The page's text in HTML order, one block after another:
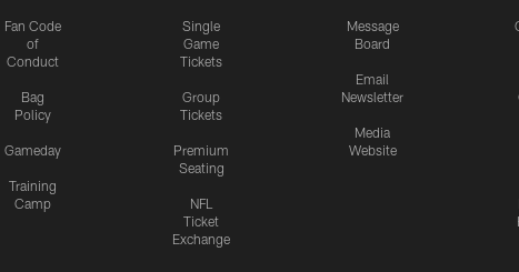
Fan Code
of
Conduct
Bag
Policy
Gameday
Training
Camp
Single
Game
Tickets
Group
Tickets
Premium
Seating
NFL
Ticket
Exchange
Message
Board
Email
Newsletter
Media
Website